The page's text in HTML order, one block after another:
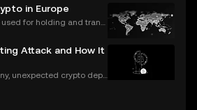
risks. Are your smart contr
security is
in Europe
for holding and transf
In Europe, factors suc
conversion processes
Attack and How It
unexpected crypto depo
attack**—a subtle exploi